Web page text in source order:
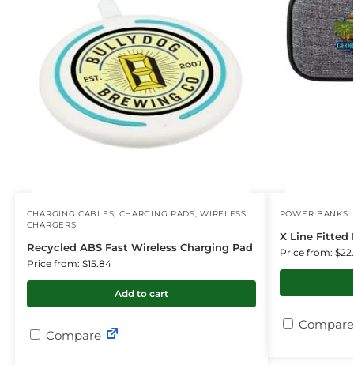
CHARGING CABLES CHARGING PADS ,WIRELESS
CHARGERS
Recycled ABS Fast Wireless Charging Pad
Price from: $15.84
Add to cart
Compare
POWER BANKS
X Line Fitted
Price from:
Compare